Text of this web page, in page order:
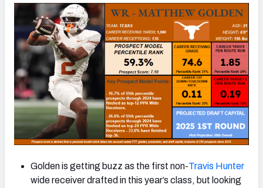
Golden is getting buzz as the first non-Travis Hunter
wide receiver drafted in this year’s class, but looking